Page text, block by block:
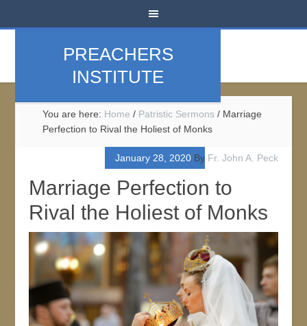
PREACHERS
INSTITUTE
You are here: Home / Patristic Sermons / Marriage
Perfection to Rival the Holiest of Monks
January 28, 2020By Fr. John A. Peck
Marriage Perfection to
Rival the Holiest of Monks